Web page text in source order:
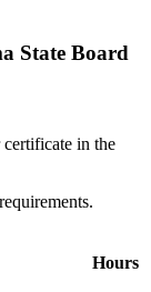
State Board
in the
Hours